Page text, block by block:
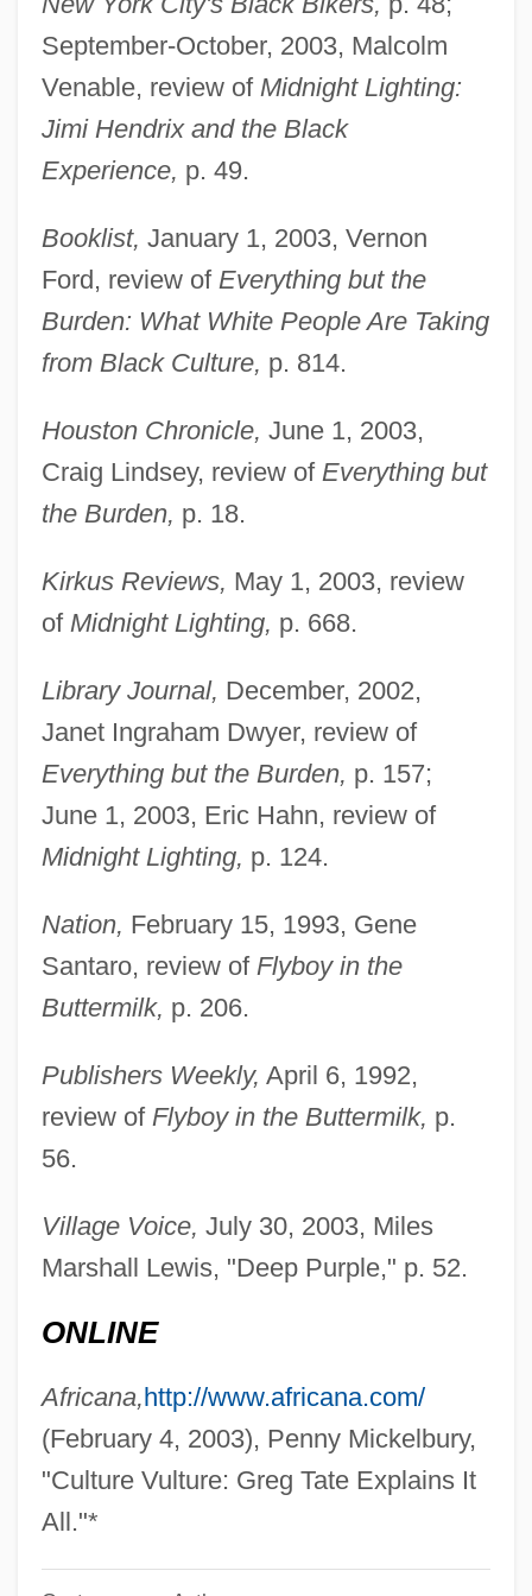
September-October, 2003, Malcolm
Venable, review of Midnight Lighting:
Jimi Hendrix and the Black
Experience, p. 49.
Booklist, January 1, 2003, Vernon
Ford, review of Everything but the
Burden: What White People Are Taking
from Black Culture, p. 814.
Houston Chronicle, June 1, 2003,
Craig Lindsey, review of Everything but
the Burden, p. 18.
Kirkus Reviews, May 1, 2003, review
of Midnight Lighting, p. 668.
Library Journal, December, 2002,
Janet Ingraham Dwyer, review of
Everything but the Burden, p. 157;
June 1, 2003, Eric Hahn, review of
Midnight Lighting, p. 124.
Nation, February 15, 1993, Gene
Santaro, review of Flyboy in the
Buttermilk, p. 206.
Publishers Weekly, April 6, 1992,
review of Flyboy in the Buttermilk, p.
56.
Village Voice, July 30, 2003, Miles
Marshall Lewis, "Deep Purple," p. 52.
ONLINE
Africana,http://www.africana.com/
(February 4, 2003), Penny Mickelbury,
"Culture Vulture: Greg Tate Explains It
All."*
Tate, Elodia 1963–
Tate, Eleanora E. (Eleanora Elaine Tate)
Tate, Eleanora E(laine)
Tate
Tatarstan And Tatars
Tatarian
Tatare